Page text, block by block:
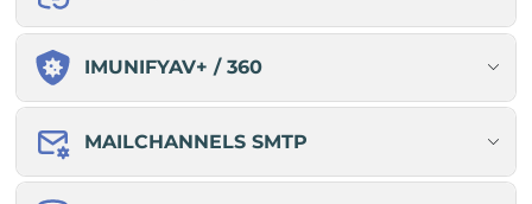
IMUNIFYAV+ / 360
MAILCHANNELS SMTP